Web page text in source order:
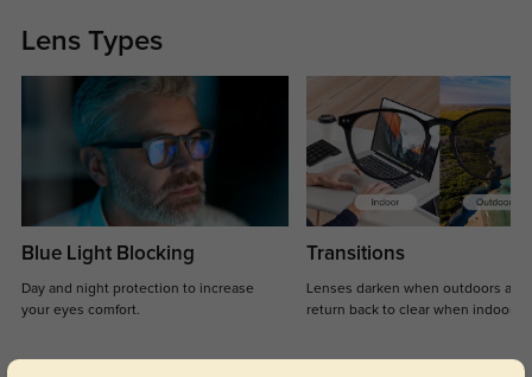
Lens Types
Blue Light Blocking
Day and night protection to increase
your eyes comfort.
Transitions
Lenses darken when outdoors and
return back to clear when indoors.